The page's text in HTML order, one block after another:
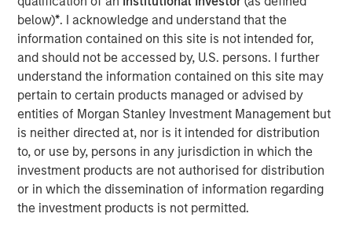
below)*. I acknowledge and understand that the
information contained on this site is not intended for,
and should not be accessed by, U.S. persons. I further
understand the information contained on this site may
pertain to certain products managed or advised by
entities of Morgan Stanley Investment Management but
is neither directed at, nor is it intended for distribution
to, or use by, persons in any jurisdiction in which the
investment products are not authorised for distribution
or in which the dissemination of information regarding
the investment products is not permitted.
platform within Morgan Stanley Investment Management.
VizExplorer was previously owned by Endeavor, which
will continue to have a minority investment in the
company.
VizExplorer provides critically important technology to
more than 600 casino properties across six continents,
giving operators new ways to view and act on their data
to drive efficiency and enhance profitability. With the
support of Endeavor, VizExplorer has emerged as a leader
in the real-time analytics and operational intelligence
category, experiencing more than 65 percent average